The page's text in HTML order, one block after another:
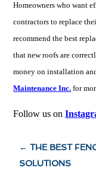
Homeowners who want
contractors to replace
recommend the best
that new roofs are
money on installation
Maintenance Inc. for
Follow us on
←THE BEST
SOLUTIONS